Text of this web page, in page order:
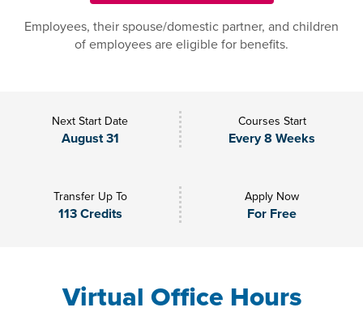
Employees, their spouse/domestic partner, and children
of employees are eligible for benefits.
Next Start Date
August 31
Courses Start
Every 8 Weeks
Transfer Up To
113 Credits
Apply Now
For Free
Virtual Office Hours